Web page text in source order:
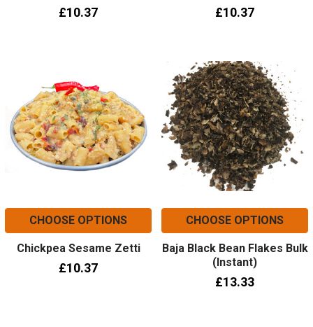
£10.37 £10.37
CHOOSE OPTIONS
Chickpea Sesame Zetti
£10.37
CHOOSE OPTIONS
Baja Black Bean Flakes Bulk
(Instant)
£13.33